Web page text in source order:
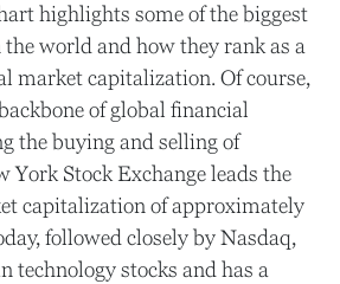
highlights some of the biggest
the world and how they rank as a
market capitalization. Of course,
of global financial
the buying and selling of
York Stock Exchange leads the
capitalization of approximately
followed closely by Nasdaq,
technology stocks and has a